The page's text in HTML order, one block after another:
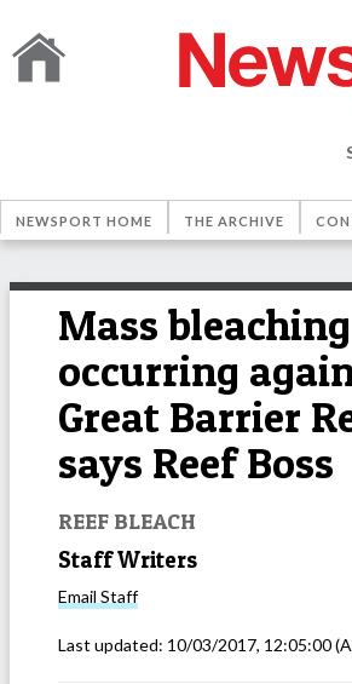
NEWSPORT HOME THE ARCHIVE
Mass
occurring
Great Barrier
says Reef Boss
REEF BLEACH
Staff Writers
Email Staff
Last updated: 10/03/2017, 12:05:00